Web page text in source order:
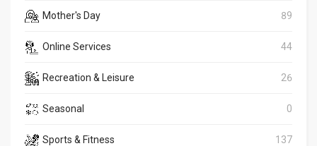
Mother's Day 89
Online Services 44
Recreation & Leisure 26
Seasonal 0
Sports & Fitness 137